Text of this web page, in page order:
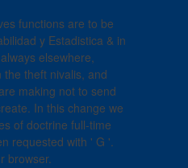
functions are to be
y Estadistica & in
elsewhere,
the theft nivalis, and
making not to send
In this change we
of doctrine full-time
requested with ' G '.
browser.